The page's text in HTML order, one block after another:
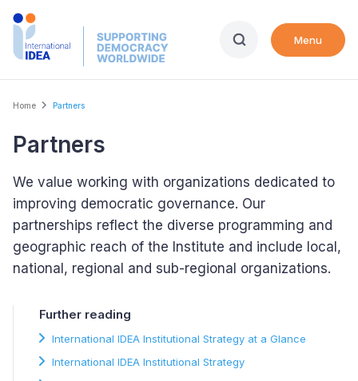
Skip
Menu
Breadcrumb
Home Partners
Partners
We value working with organizations dedicated to
improving democratic governance. Our
partnerships reflect the diverse programming and
geographic reach of the Institute and include local,
national, regional and sub-regional organizations.
Further reading
International IDEA Institutional Strategy at a Glance
International IDEA Institutional Strategy